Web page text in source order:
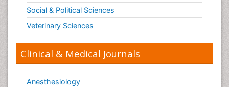
Social & Political Sciences
Veterinary Sciences
Clinical & Medical Journals
Anesthesiology